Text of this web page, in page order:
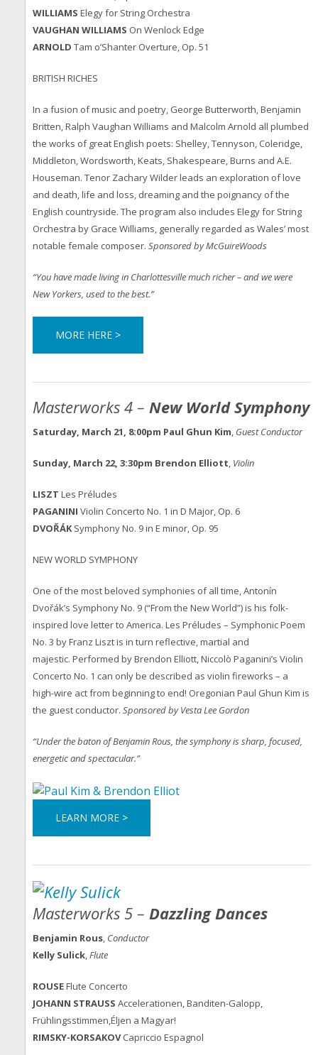
WILLIAMS Elegy for String Orchestra
VAUGHAN WILLIAMS On Wenlock Edge
ARNOLD Tam o’Shanter Overture, Op. 51
BRITISH RICHES
In a fusion of music and poetry, George Butterworth, Benjamin
Britten, Ralph Vaughan Williams and Malcolm Arnold all plumbed
the works of great English poets: Shelley, Tennyson, Coleridge,
Middleton, Wordsworth, Keats, Shakespeare, Burns and A.E.
Houseman. Tenor Zachary Wilder leads an exploration of love
and death, life and loss, dreaming and the poignancy of the
English countryside. The program also includes Elegy for String
Orchestra by Grace Williams, generally regarded as Wales’ most
notable female composer. Sponsored by McGuireWoods
“You have made living in Charlottesville much richer – and we were
New Yorkers, used to the best.”
MORE HERE >
Masterworks 4 – New World Symphony
Saturday, March 21, 8:00pm Paul Ghun Kim, Guest Conductor
Sunday, March 22, 3:30pm Brendon Elliott, Violin
LISZT Les Préludes
PAGANINI Violin Concerto No. 1 in D Major, Op. 6
DVOŘÁKSymphony No. 9 in E minor, Op. 95
NEW WORLD SYMPHONY
One of the most beloved symphonies of all time, Antonín
Dvořák’s Symphony No. 9 (“From the New World”) is his folk-
inspired love letter to America. Les Préludes – Symphonic Poem
No. 3 by Franz Liszt is in turn reflective, martial and
majestic. Performed by Brendon Elliott, Niccolò Paganini’s Violin
Concerto No. 1 can only be described as violin fireworks – a
high-wire act from beginning to end! Oregonian Paul Ghun Kim is
the guest conductor. Sponsored by Vesta Lee Gordon
“Under the baton of Benjamin Rous, the symphony is sharp, focused,
energetic and spectacular.”
LEARN MORE >
Masterworks 5 – Dazzling Dances
Benjamin Rous, Conductor
Kelly Sulick,Flute
ROUSEFlute Concerto
JOHANN STRAUSS Accelerationen, Banditen-Galopp,
Frühlingsstimmen,Éljen a Magyar!
RIMSKY-KORSAKOVCapriccio Espagnol